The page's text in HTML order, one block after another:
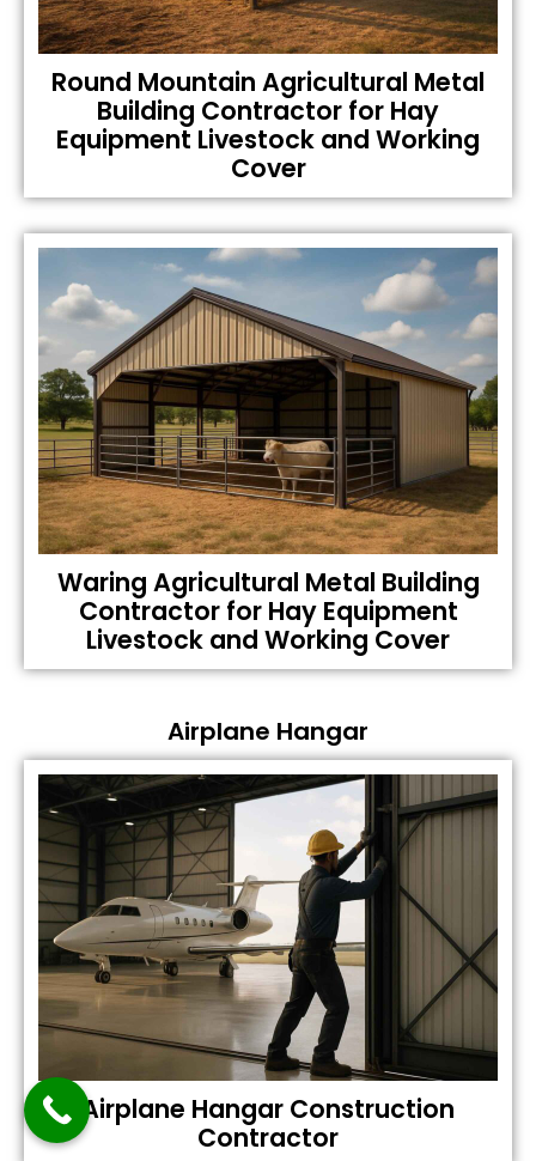
Round Mountain Agricultural Metal
Building Contractor for Hay
Equipment Livestock and Working
Cover
Waring Agricultural Metal Building
Contractor for Hay Equipment
Livestock and Working Cover
Airplane Hangar
Airplane Hangar Construction
Contractor